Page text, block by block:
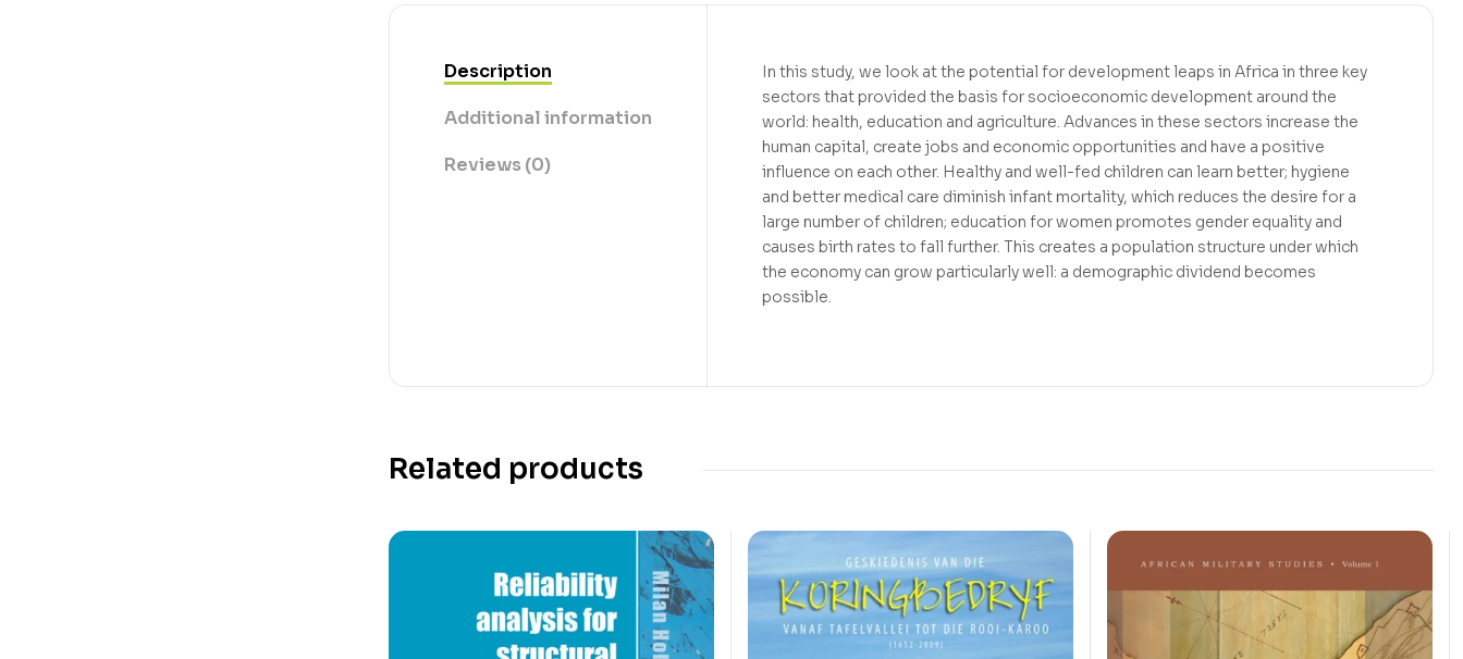
Description
Additional information
Reviews (0)
In this study, we look at the potential for development leaps in Africa in three key
sectors that provided the basis for socioeconomic development around the
world: health, education and agriculture. Advances in these sectors increase the
human capital, create jobs and economic opportunities and have a positive
influence on each other. Healthy and well-fed children can learn better; hygiene
and better medical care diminish infant mortality, which reduces the desire for a
large number of children; education for women promotes gender equality and
causes birth rates to fall further. This creates a population structure under which
the economy can grow particularly well: a demographic dividend becomes
possible.
Related products